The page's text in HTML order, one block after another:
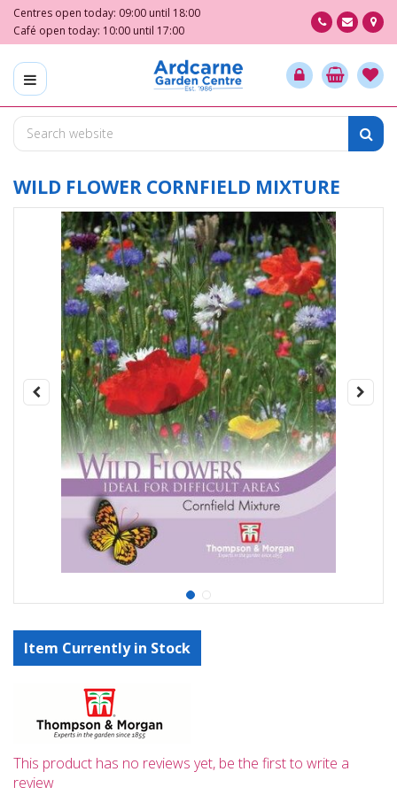
m
o
Centres open today: 09:00 until 18:00
Café open today: 10:00 until 17:00
WILD FLOWER CORNFIELD MIXTURE
Item Currently in Stock
This product has no reviews yet, be the first to write a
review